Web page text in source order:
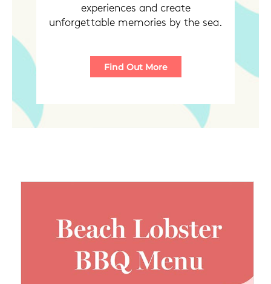
experiences and create
unforgettable memories by the sea.
Find Out More